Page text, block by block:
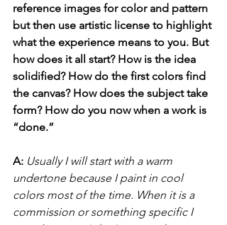
reference images for color and pattern
but then use artistic license to highlight
what the experience means to you. But
how does it all start? How is the idea
solidified? How do the first colors find
the canvas? How does the subject take
form? How do you now when a work is
“done.”
A: Usually I will start with a warm
undertone because I paint in cool
colors most of the time. When it is a
commission or something specific I